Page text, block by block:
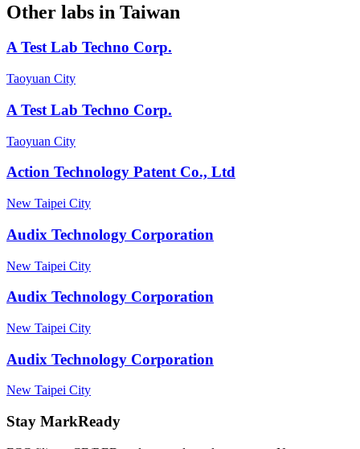
Other labs in Taiwan
A Test Lab Techno Corp.
Taoyuan City
A Test Lab Techno Corp.
Taoyuan City
Action Technology Patent Co., Ltd
New Taipei City
Audix Technology Corporation
New Taipei City
Audix Technology Corporation
New Taipei City
Audix Technology Corporation
New Taipei City
Stay MarkReady